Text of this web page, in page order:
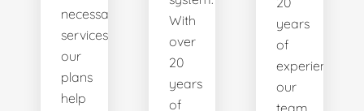
necessary
services,
our
plans
help
With
over
20
years
of
years
of
experience,
our
team